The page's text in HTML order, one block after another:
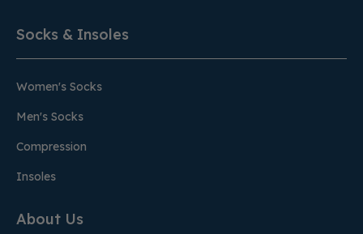
Socks & Insoles
Women's Socks
Men's Socks
Compression
Insoles
About Us